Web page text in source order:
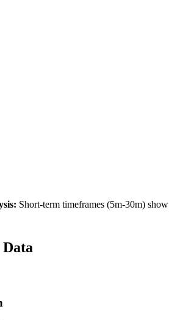
Short-term timeframes (5m-30m) show